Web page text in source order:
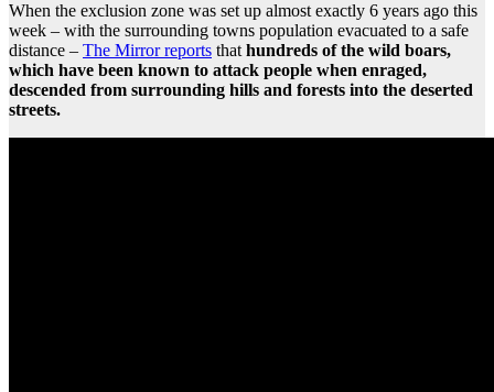
When the exclusion zone was set up almost exactly 6 years ago this
week – with the surrounding towns population evacuated to a safe
distance – The Mirror reports that hundreds of the wild boars,
which have been known to attack people when enraged,
descended from surrounding hills and forests into the deserted
streets.